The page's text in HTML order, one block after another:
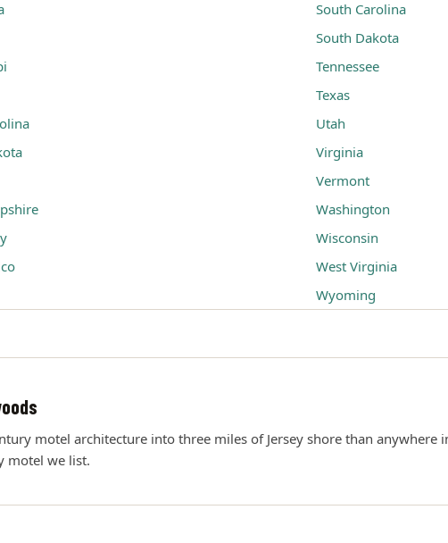
motel architecture into three miles of Jersey shore than anywhere
motel we list.
South Carolina
South Dakota
Tennessee
Texas
Utah
Virginia
Vermont
Washington
Wisconsin
West Virginia
Wyoming